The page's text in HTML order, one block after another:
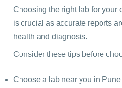
Choosing the right lab for your
is crucial as accurate reports
health and diagnosis.
Consider these tips before
Choose a lab near you in